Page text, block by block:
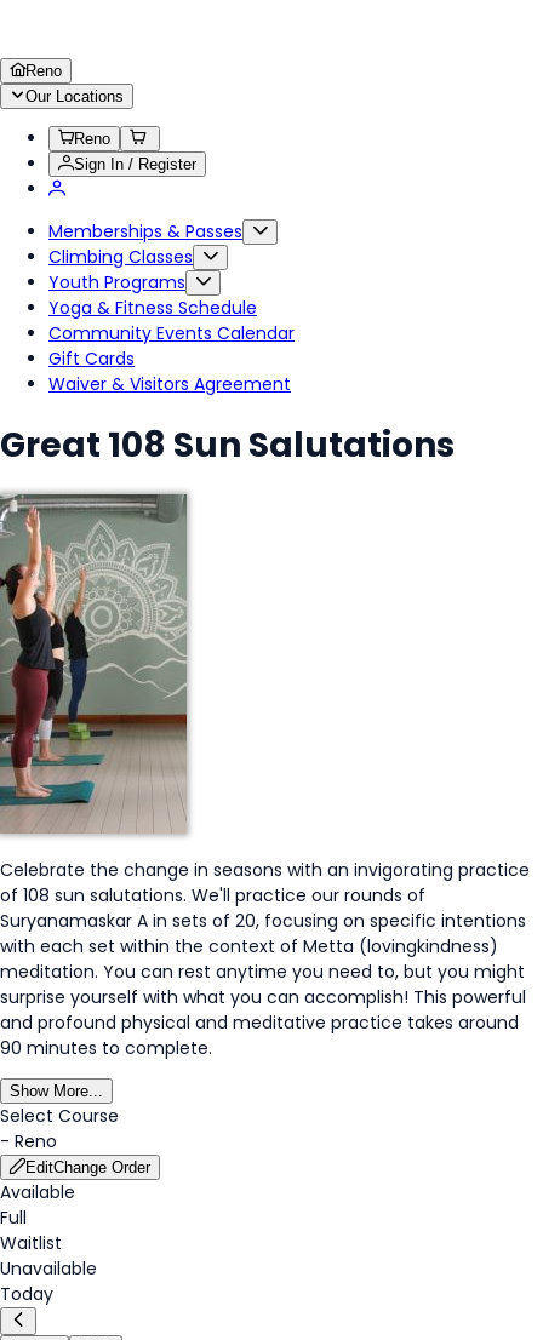
Reno
Our Locations
Reno
Sign In / Register
Memberships & Passes
Climbing Classes
Youth Programs
Yoga & Fitness Schedule
Community Events Calendar
Gift Cards
Waiver & Visitors Agreement
Great 108 Sun Salutations
Celebrate the change in seasons with an invigorating practice
of 108 sun salutations. We'll practice our rounds of
Suryanamaskar A in sets of 20, focusing on specific intentions
with each set within the context of Metta (lovingkindness)
meditation. You can rest anytime you need to, but you might
surprise yourself with what you can accomplish! This powerful
and profound physical and meditative practice takes around
90 minutes to complete.
Show More...
Select Course
- Reno
EditChange Order
Available
Full
Waitlist
Unavailable
Today